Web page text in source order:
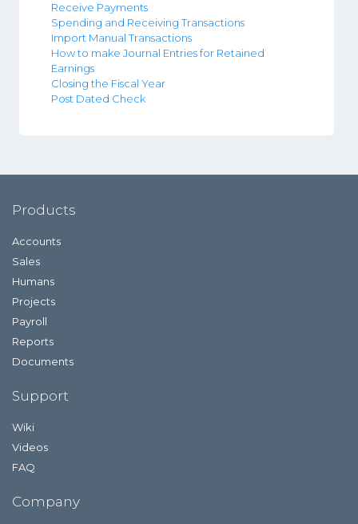
Receive Payments
Spending and Receiving Transactions
Import Manual Transactions
How to make Journal Entries for Retained
Earnings
Closing the Fiscal Year
Post Dated Check
Products
Accounts
Sales
Humans
Projects
Payroll
Reports
Documents
Support
Wiki
Videos
FAQ
Company